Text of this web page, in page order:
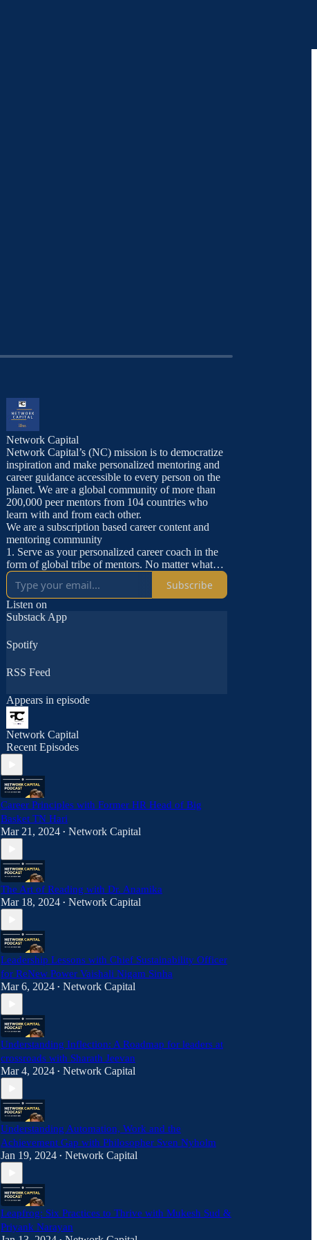
Network Capital
Network Capital’s (NC) mission is to democratize
inspiration and make personalized mentoring and
career guidance accessible to every person on the
planet. We are a global community of more than
200,000 peer mentors from 104 countries who
learn with and from each other.
We are a subscription based career content and
mentoring community
1. Serve as your personalized career coach in the
form of global tribe of mentors. No matter what
you are looking for, someone on Network Capital
has done it.
2. Offer carefully curated jobs and internships
3. Access to Network Capital TV and all
Subscribe
Listen on
Substack App
Spotify
RSS Feed
Appears in episode
Network Capital
Recent Episodes
Career Principles with Former HR Head of Big
Basket TN Hari
Mar 21, 2024 • Network Capital
The Art of Reading with Dr. Anamika
Mar 18, 2024 • Network Capital
Leadership Lessons with Chief Sustainability Officer
for ReNew Power Vaishali Nigam Sinha
Mar 6, 2024 • Network Capital
Understanding Inflection: A Roadmap for leaders at
crossroads with Sharath Jeevan
Mar 4, 2024 • Network Capital
Understanding Automation, Work and the
Achievement Gap with Philosopher Sven Nyholm
Jan 19, 2024 • Network Capital
Leapfrog: Six Practices to Thrive with Mukesh Sud &
Priyank Narayan